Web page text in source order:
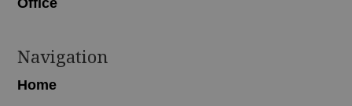
Navigation
Home